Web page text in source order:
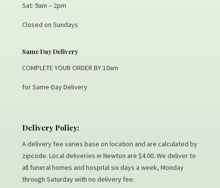
Sat: 9am – 2pm
Closed on Sundays
Same Day Delivery
COMPLETE YOUR ORDER BY 10am
for Same-Day Delivery
Delivery Policy:
A delivery fee varies base on location and are calculated by
zipcode. Local deliveries in Newton are $4.00. We deliver to
all funeral homes and hospital six days a week, Monday
through Saturday with no delivery fee.